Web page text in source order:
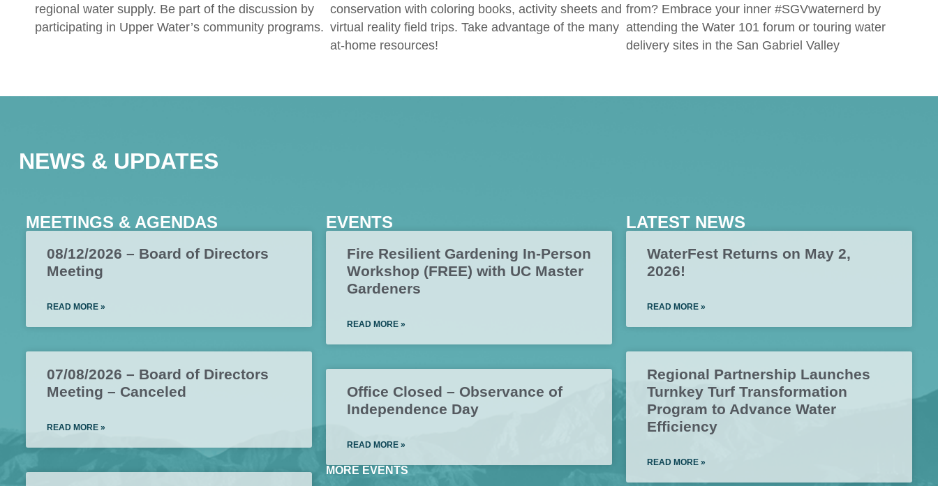
regional water supply. Be part of the discussion by
participating in Upper Water’s community programs.
conservation with coloring books, activity sheets and
virtual reality field trips. Take advantage of the many
at-home resources!
from? Embrace your inner #SGVwaternerd by
attending the Water 101 forum or touring water
delivery sites in the San Gabriel Valley
NEWS & UPDATES
MEETINGS & AGENDAS
08/12/2026 – Board of Directors
Meeting
READ MORE »
07/08/2026 – Board of Directors
Meeting – Canceled
READ MORE »
EVENTS
Fire Resilient Gardening In-Person
Workshop (FREE) with UC Master
Gardeners
READ MORE »
Office Closed – Observance of
Independence Day
READ MORE »
MORE EVENTS
LATEST NEWS
WaterFest Returns on May 2,
2026!
READ MORE »
Regional Partnership Launches
Turnkey Turf Transformation
Program to Advance Water
Efficiency
READ MORE »